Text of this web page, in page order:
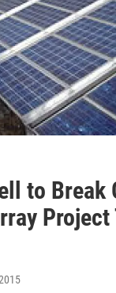
to Break
Project